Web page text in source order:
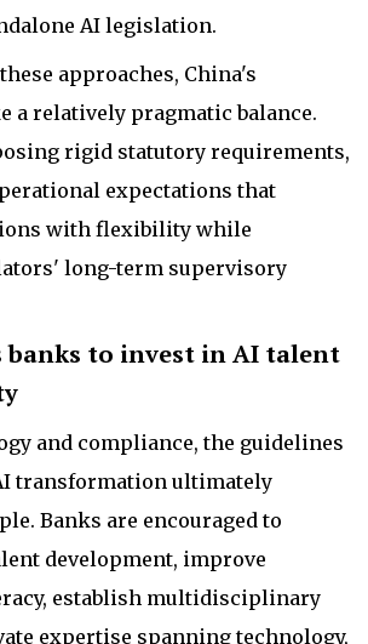
AI legislation.
approaches, China's
a relatively pragmatic balance.
rigid statutory requirements,
expectations that
with flexibility while
long-term supervisory
banks to invest in AI talent
and compliance, the guidelines
transformation ultimately
Banks are encouraged to
development, improve
establish multidisciplinary
expertise spanning technology,